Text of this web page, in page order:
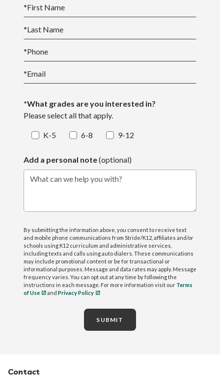
*First Name
*Last Name
*Phone
*Email
*What grades are you interested in?
Please select all that apply.
K-5 6-8 9-12
Add a personal note(optional)
What can we help you with?
By submitting the information above, you consent to receive text
and mobile phone communications from Stride/K12, affiliates and/or
schools using K12 curriculum and administrative services,
including texts and calls using auto dialers. These communications
may include promotional content or be for transactional or
informational purposes. Message and data rates may apply. Message
frequency varies. You can opt out at any time by following the
instructions in each message. For more information visit our Terms
of Use
and Privacy Policy
SUBMIT
Contact